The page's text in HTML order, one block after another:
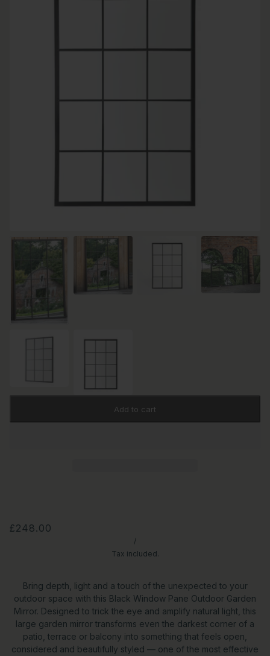
Add to cart
£248.00
/
Tax included.
Bring depth, light and a touch of the unexpected to your
outdoor space with this Black Window Pane Outdoor Garden
Mirror. Designed to trick the eye and amplify natural light, this
large garden mirror transforms even the darkest corner of a
patio, terrace or balcony into something that feels open,
considered and beautifully styled — one of the most effective